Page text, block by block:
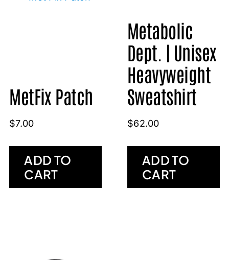
MetFix Patch
$7.00
ADD TO
CART
Metabolic
Dept. | Unisex
Heavyweight
Sweatshirt
$62.00
ADD TO
CART